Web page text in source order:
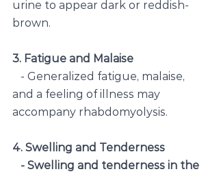
urine to appear dark or reddish-
brown.
3. Fatigue and Malaise
- Generalized fatigue, malaise,
and a feeling of illness may
accompany rhabdomyolysis.
4. Swelling and Tenderness
- Swelling and tenderness in the